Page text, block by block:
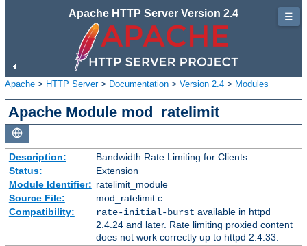
Apache HTTP Server Version 2.4
Apache > HTTP Server> Documentation > Version 2.4 > Modules
Apache Module mod_ratelimit
Description:
Bandwidth Rate Limiting for Clients
Status:
Extension
Module Identifier: ratelimit_module
Source File:
mod_ratelimit.c
Compatibility:
rate-initial-burst available in httpd
2.4.24 and later. Rate limiting proxied content
does not work correctly up to httpd 2.4.33.
☰